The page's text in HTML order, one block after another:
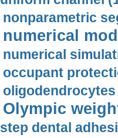
nonparametric
numerical
numerical
occupant
oligodendrocytes
Olympic
step dental